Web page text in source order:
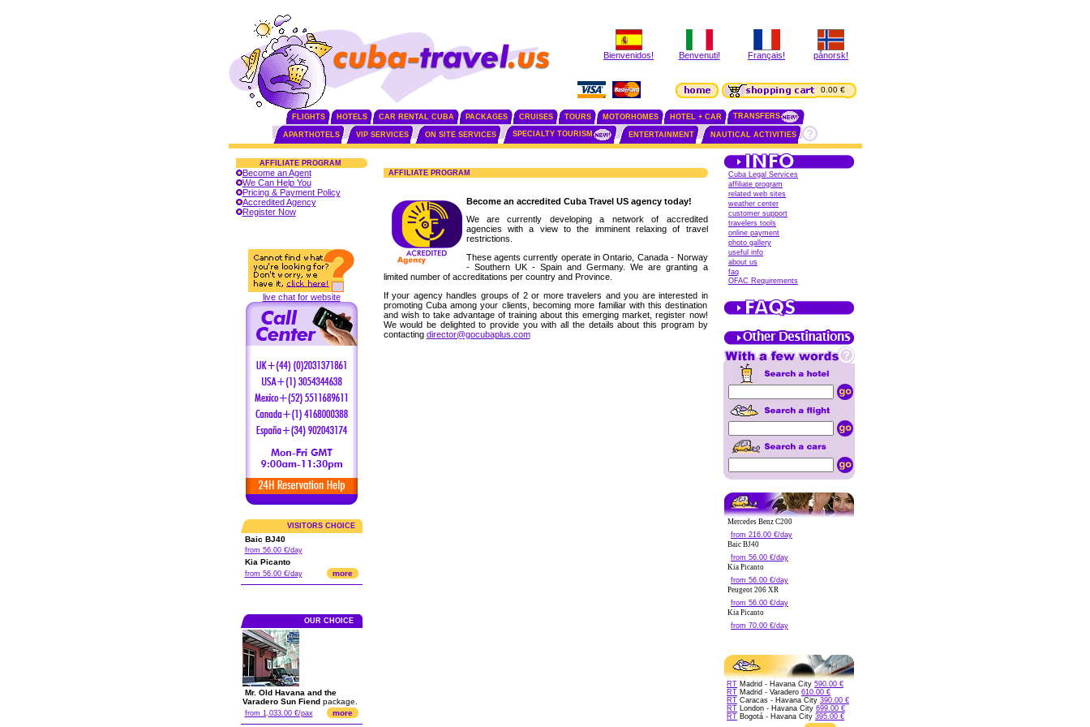
Bienvenidos! Benvenuti! Français! pånorsk!
0.00 €
FLIGHTS HOTELS CAR RENTAL CUBA PACKAGES CRUISES TOURS MOTORHOMES HOTEL + CAR TRANSFERS
APARTHOTELS VIP SERVICES ON SITE SERVICES SPECIALTY TOURISM ENTERTAINMENT NAUTICAL ACTIVITIES
AFFILIATE PROGRAM
Become an Agent
We Can Help You
Pricing & Payment Policy
Accredited Agency
Register Now
live chat for website
VISITORS CHOICE
Baic BJ40
from 56.00 €/day
Kia Picanto
from 56.00 €/day more
OUR CHOICE
Mr. Old Havana and the
Varadero Sun Fiendpackage.
from 1,033.00 €/pax more
AFFILIATE PROGRAM
Become an accredited Cuba Travel US agency today!
We are currently developing a network of accredited
agencies with a view to the imminent relaxing of travel
restrictions.
These agents currently operate in Ontario, Canada - Norway
- Southern UK - Spain and Germany. We are granting a
limited number of accreditations per country and Province.
If your agency handles groups of 2 or more travelers and you are interested in
promoting Cuba among your clients, becoming more familiar with this destination
and wish to take advantage of training about this emerging market, register now!
We would be delighted to provide you with all the details about this program by
contacting director@gocubaplus.com
Cuba Legal Services
affiliate program
related web sites
weather center
customer support
travelers tools
online payment
photo gallery
useful info
about us
faq
OFAC Requirements
Mercedes Benz C200
from 216.00 €/day
Baic BJ40
from 56.00 €/day
Kia Picanto
from 56.00 €/day
Peugeot 206 XR
from 56.00 €/day
Kia Picanto
from 70.00 €/day
RT Madrid - Havana City 590.00 €
RT Madrid - Varadero 610.00 €
RT Caracas - Havana City 390.00 €
RT London - Havana City 699.00 €
RT Bogotá - Havana City 395.00 €